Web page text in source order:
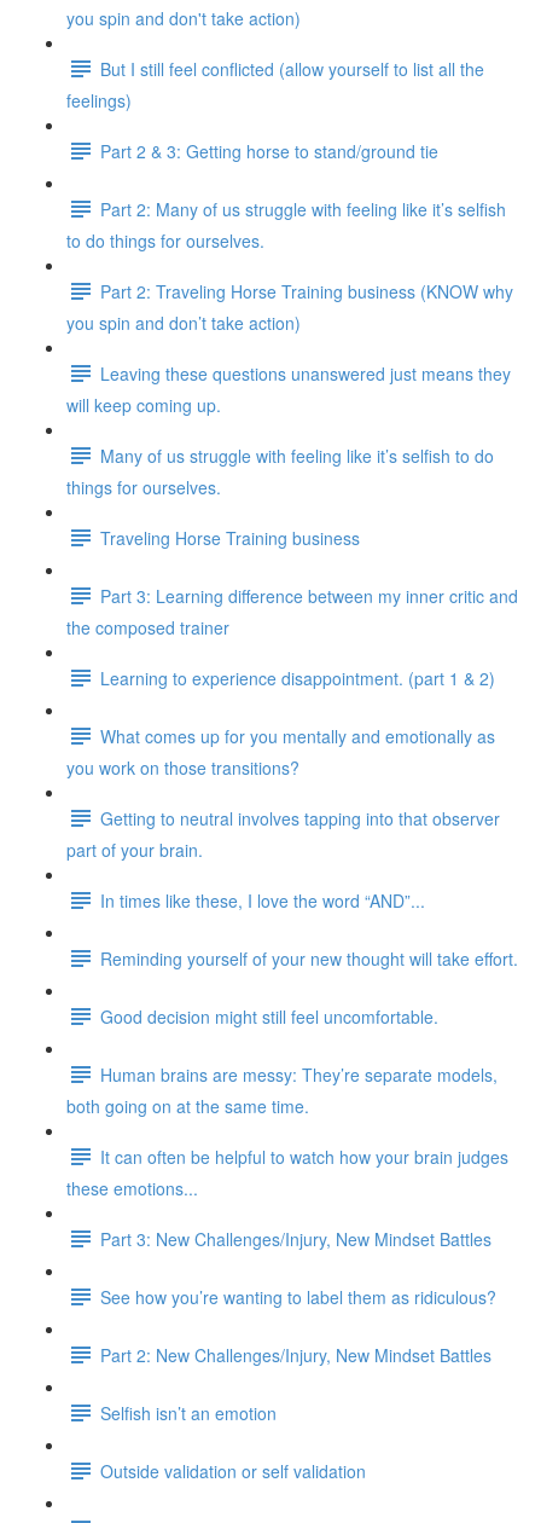
you spin and don't take action)
But I still feel conflicted (allow yourself to list all the
feelings)
Part 2 & 3: Getting horse to stand/ground tie
Part 2: Many of us struggle with feeling like it’s selfish
to do things for ourselves.
Part 2: Traveling Horse Training business (KNOW why
you spin and don’t take action)
Leaving these questions unanswered just means they
will keep coming up.
Many of us struggle with feeling like it’s selfish to do
things for ourselves.
Traveling Horse Training business
Part 3: Learning difference between my inner critic and
the composed trainer
Learning to experience disappointment. (part 1 & 2)
What comes up for you mentally and emotionally as
you work on those transitions?
Getting to neutral involves tapping into that observer
part of your brain.
In times like these, I love the word “AND”...
Reminding yourself of your new thought will take effort.
Good decision might still feel uncomfortable.
Human brains are messy: They’re separate models,
both going on at the same time.
It can often be helpful to watch how your brain judges
these emotions...
Part 3: New Challenges/Injury, New Mindset Battles
See how you’re wanting to label them as ridiculous?
Part 2: New Challenges/Injury, New Mindset Battles
Selfish isn’t an emotion
Outside validation or self validation